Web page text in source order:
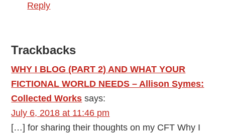
Reply
Trackbacks
WHY I BLOG (PART 2) AND WHAT YOUR
FICTIONAL WORLD NEEDS – Allison Symes:
Collected Works says:
July 6, 2018 at 11:46 pm
[…] for sharing their thoughts on my CFT Why I